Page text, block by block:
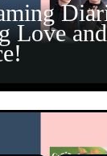
Love and